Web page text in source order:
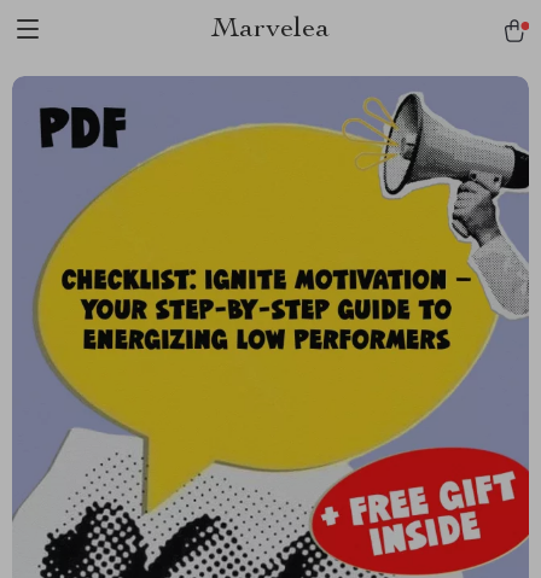
Marvelea